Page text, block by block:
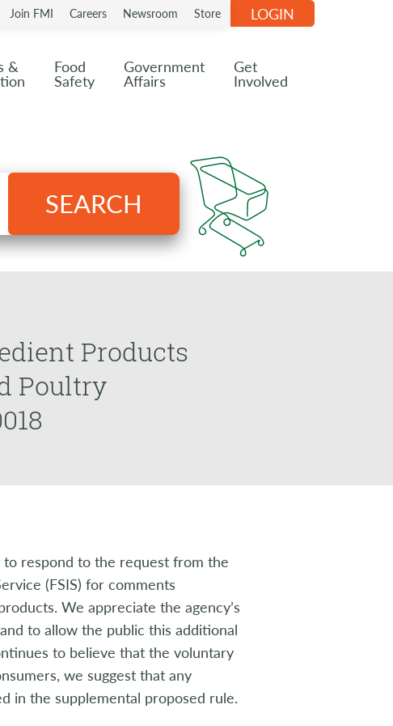
Join FMI Careers Newsroom Store
& Food
Safety
Government
Affairs
Get
Involved
LOGIN
SEARCH
Products
Poultry
respond to the request from the
(FSIS) for comments
We appreciate the agency’s
to allow the public this additional
to believe that the voluntary
we suggest that any
in the supplemental proposed rule.